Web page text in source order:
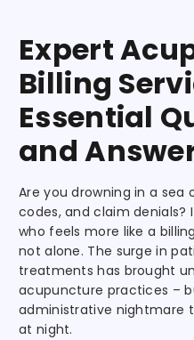
Expert
Billing
Essential
and
Are you drowning in a sea
codes, and claim denials?
who feels more like a
not alone. The surge in
treatments has brought
acupuncture practices –
administrative nightmare
at night.